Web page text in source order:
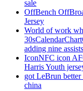
sale
OffBench
Jersey
World of work
adding nine
IconNFC icon
Harris Youth
got LeBrun
china